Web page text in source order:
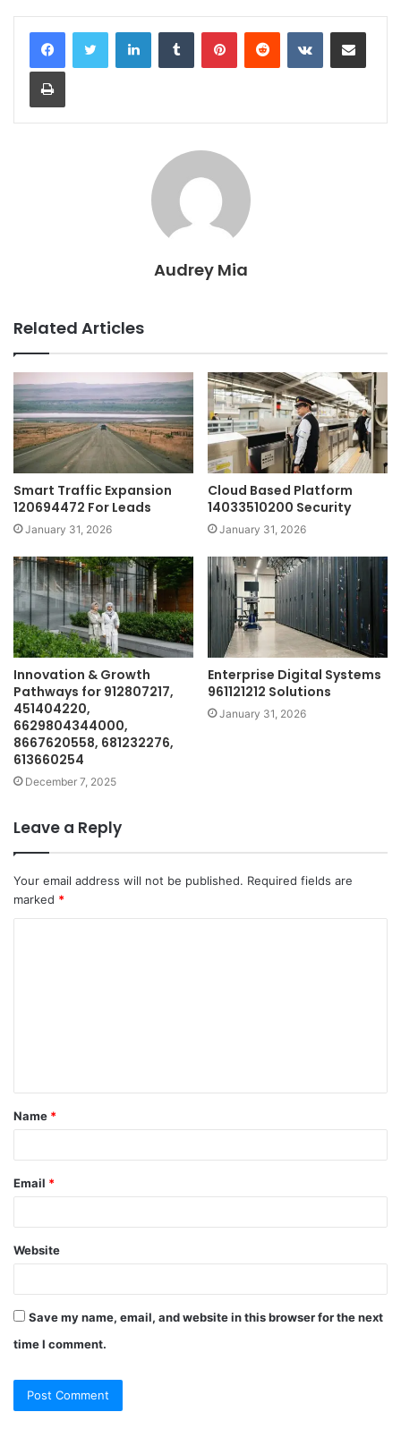
LinkedInTumblr PinterestReddit VKontakteShare via Email
Print
Audrey Mia
Related Articles
Smart Traffic Expansion
120694472 For Leads
January 31, 2026
Cloud Based Platform
14033510200 Security
January 31, 2026
Innovation & Growth
Pathways for 912807217,
451404220,
6629804344000,
8667620558, 681232276,
613660254
December 7, 2025
Enterprise Digital Systems
961121212 Solutions
January 31, 2026
Leave a Reply
Your email address will not be published. Required fields are
marked *
t
*
Name *
Email *
Website
Save my name, email, and website in this browser for the next
time I comment.